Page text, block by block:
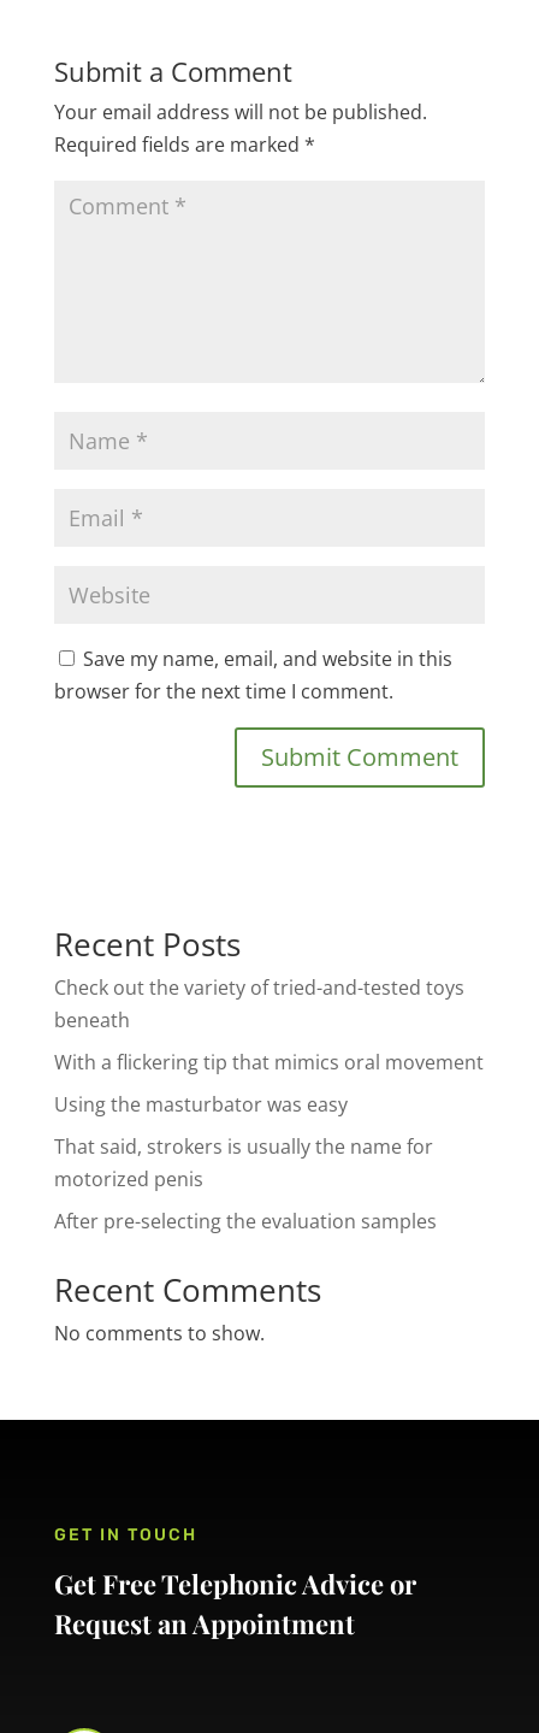
Submit a Comment
Your email address will not be published.
Required fields are marked *
Save my name, email, and website in this
browser for the next time I comment.
Recent Posts
Check out the variety of tried-and-tested toys
beneath
With a flickering tip that mimics oral movement
Using the masturbator was easy
That said, strokers is usually the name for
motorized penis
After pre-selecting the evaluation samples
Recent Comments
No comments to show.
GET IN TOUCH
Get Free Telephonic Advice or
Request an Appointment